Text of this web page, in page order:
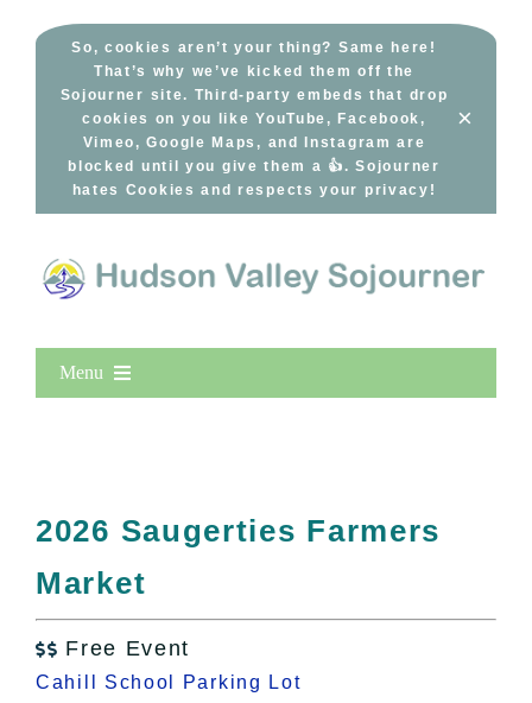
So, cookies aren’t your thing? Same here!
That’s why we’ve kicked them off the
Sojourner site. Third-party embeds that drop
cookies on you like YouTube, Facebook,
Vimeo, Google Maps, and Instagram are
blocked until you give them a 👍. Sojourner
hates Cookies and respects your privacy!
×
Menu
All Lists
By County
Bucket Lists
In The Day
2026 Saugerties Farmers
Market
 Free Event
Cahill School Parking Lot